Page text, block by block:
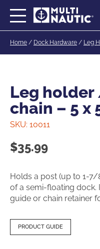
Home / Dock Hardware / Leg
Leg
chain – 5 x
SKU: 10011
$35.99
Holds a post (up to 1-
of a semi-floating dock.
guide or chain retainer
PRODUCT GUIDE